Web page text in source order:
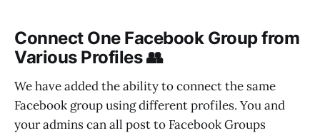
Connect One Facebook Group from
Various Profiles 👥
We have added the ability to connect the same
Facebook group using different profiles. You and
your admins can all post to Facebook Groups